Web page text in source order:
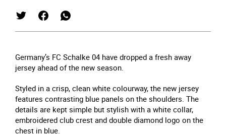
Germany’s FC Schalke 04 have dropped a fresh away
jersey ahead of the new season.
Styled in a crisp, clean white colourway, the new jersey
features contrasting blue panels on the shoulders. The
details are kept simple but stylish with a white collar,
embroidered club crest and double diamond logo on the
chest in blue.